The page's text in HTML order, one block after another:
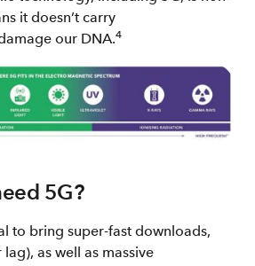
it doesn’t carry
our DNA.4
5G?
to bring super-fast downloads,
as well as massive